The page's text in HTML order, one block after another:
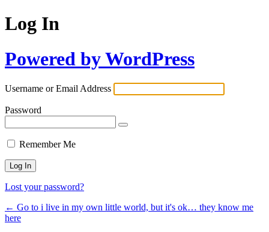
Log In
Powered by WordPress
Username or Email Address
Password
Remember Me
Lost your password?
← Go to i live in my own little world, but it's ok… they know me
here